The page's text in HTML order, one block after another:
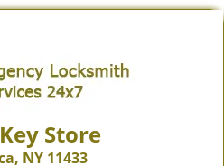
Store
NY 11433